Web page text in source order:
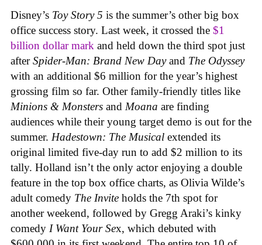
Disney’s Toy Story 5 is the summer’s other big box
office success story. Last week, it crossed the $1
billion dollar mark and held down the third spot just
afterSpider-Man: Brand New Dayand The Odyssey
with an additional $6 million for the year’s highest
grossing film so far. Other family-friendly titles like
Minions & Monsters and Moana are finding
audiences while their young target demo is out for the
summer. Hadestown: The Musical extended its
original limited five-day run to add $2 million to its
tally. Holland isn’t the only actor enjoying a double
feature in the top box office charts, as Olivia Wilde’s
adult comedy The Invite holds the 7th spot for
another weekend, followed by Gregg Araki’s kinky
comedy I Want Your Sex, which debuted with